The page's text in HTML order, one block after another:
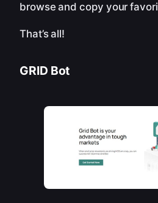
browse and copy your
That’s all!
GRID Bot